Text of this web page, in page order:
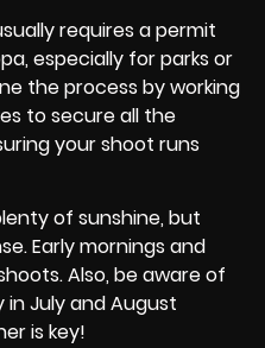
requires a permit
especially for parks or
the process by working
to secure all the
your shoot runs
of sunshine, but
Early mornings and
Also, be aware of
July and August
is key!